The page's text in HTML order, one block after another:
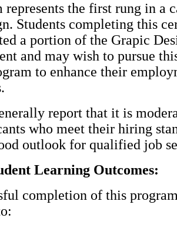
represents the first rung in a
Students completing this
a portion of the Grapic
and may wish to pursue
to enhance their
report that it is
who meet their hiring
outlook for qualified job
Learning Outcomes:
completion of this